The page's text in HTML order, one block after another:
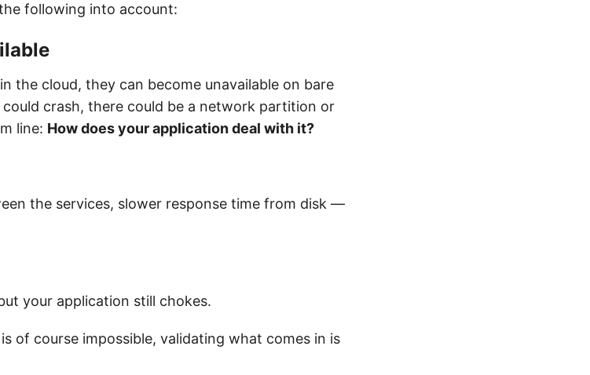
following into account:
the cloud, they can become unavailable on bare
crash, there could be a network partition or
line: How does your application deal with it?
the services, slower response time from disk —
your application still chokes.
of course impossible, validating what comes in is